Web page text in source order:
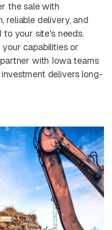
the sale with
reliable delivery, and
your site's needs.
capabilities or
with Iowa teams
delivers long-